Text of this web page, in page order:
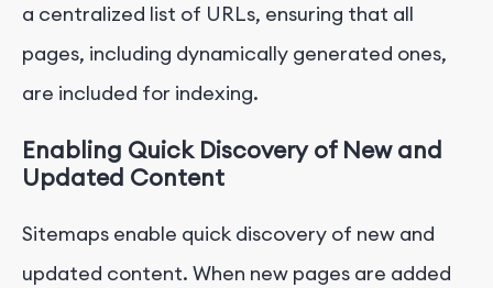
a centralized list of URLs, ensuring that all
pages, including dynamically generated ones,
are included for indexing.
Enabling Quick Discovery of New and
Updated Content
Sitemaps enable quick discovery of new and
updated content. When new pages are added